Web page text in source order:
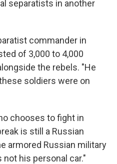
separatists in another
commander in
of 3,000 to 4,000
the rebels. "He
soldiers were on
chooses to fight in
is still a Russian
armored Russian military
his personal car."